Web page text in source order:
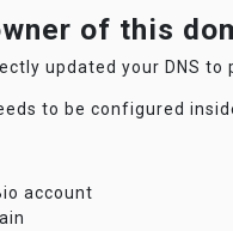
of this
updated your DNS
to be configured
account